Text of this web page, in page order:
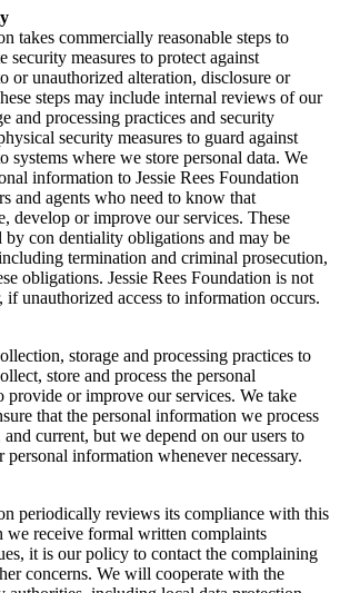
takes commercially reasonable steps to
security measures to protect against
or unauthorized alteration, disclosure or
steps may include internal reviews of our
and processing practices and security
security measures to guard against
systems where we store personal data. We
information to Jessie Rees Foundation
and agents who need to know that
develop or improve our services. These
by con dentiality obligations and may be
termination and criminal prosecution,
obligations. Jessie Rees Foundation is not
if unauthorized access to information occurs.
storage and processing practices to
store and process the personal
provide or improve our services. We take
that the personal information we process
and current, but we depend on our users to
personal information whenever necessary.
periodically reviews its compliance with this
we receive formal written complaints
it is our policy to contact the complaining
concerns. We will cooperate with the